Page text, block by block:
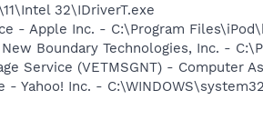
32\IDriverT.exe
- Apple Inc. - C:\Program
Boundary Technologies, Inc. -
Service (VETMSGNT) - Computer
- Yahoo! Inc. -